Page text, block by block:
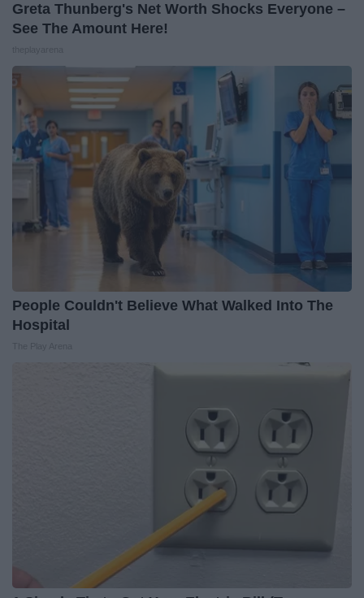
Greta Thunberg's Net Worth Shocks Everyone –
See The Amount Here!
People Couldn't Believe What Walked Into The
Hospital